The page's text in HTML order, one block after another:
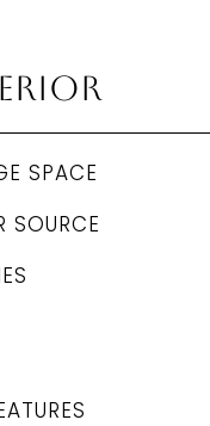
SPACE
SOURCE